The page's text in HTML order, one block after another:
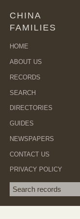
CHINA
FAMILIES
HOME
ABOUT US
RECORDS
SEARCH
DIRECTORIES
GUIDES
NEWSPAPERS
CONTACT US
PRIVACY POLICY
Search term